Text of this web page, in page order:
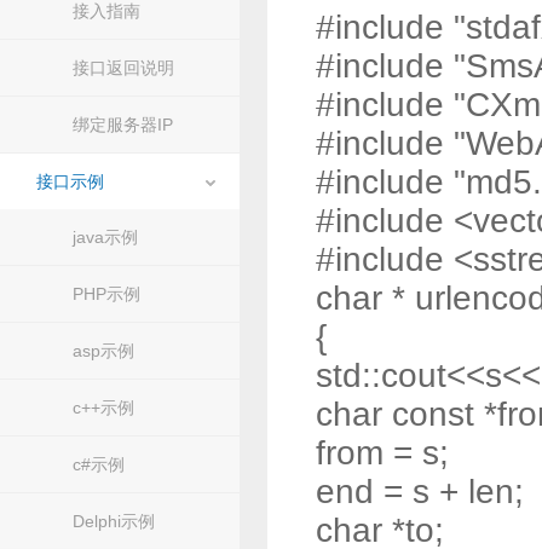
接入指南
接口返回说明
绑定服务器IP
接口示例
java示例
PHP示例
asp示例
c++示例
c#示例
Delphi示例
#include
#include
#include
#include
#include
#include
#include
char *
{
char const
from = s;
end = s + len;
char *to;